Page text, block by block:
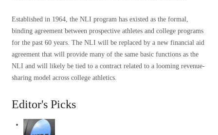
Established in 1964, the NLI program has existed as the formal,
binding agreement between prospective athletes and college programs
for the past 60 years. The NLI will be replaced by a new financial aid
agreement that will provide many of the same basic functions as the
NLI and will likely be tied to a contract related to a looming revenue-
sharing model across college athletics.
Editor's Picks